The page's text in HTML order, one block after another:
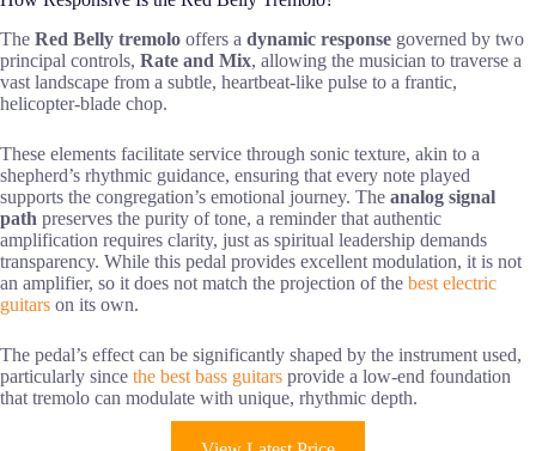
The Red Belly tremolo offers a dynamic response governed by two
principal controls, Rate and Mix, allowing the musician to traverse a
vast landscape from a subtle, heartbeat-like pulse to a frantic,
helicopter-blade chop.
These elements facilitate service through sonic texture, akin to a
shepherd’s rhythmic guidance, ensuring that every note played
supports the congregation’s emotional journey. The analog signal
path preserves the purity of tone, a reminder that authentic
amplification requires clarity, just as spiritual leadership demands
transparency. While this pedal provides excellent modulation, it is not
an amplifier, so it does not match the projection of the best electric
guitars on its own.
The pedal’s effect can be significantly shaped by the instrument used,
particularly since the best bass guitars provide a low-end foundation
that tremolo can modulate with unique, rhythmic depth.